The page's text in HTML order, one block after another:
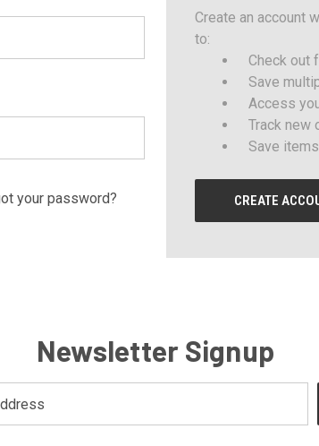
your password?
Create an account
to:
Check out
Save
Access
Track new
Save
CREATE
Newsletter Signup